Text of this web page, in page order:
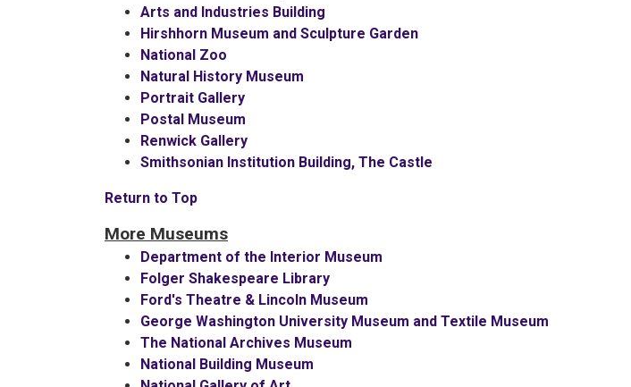
Arts and Industries Building
Hirshhorn Museum and Sculpture Garden
National Zoo
Natural History Museum
Portrait Gallery
Postal Museum
Renwick Gallery
Smithsonian Institution Building, The Castle
Return to Top
More Museums
Department of the Interior Museum
Folger Shakespeare Library
Ford's Theatre & Lincoln Museum
George Washington University Museum and Textile Museum
The National Archives Museum
National Building Museum